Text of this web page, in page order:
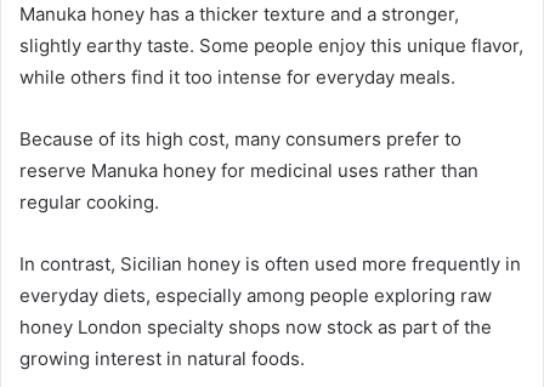
Manuka honey has a thicker texture and a stronger,
slightly earthy taste. Some people enjoy this unique flavor,
while others find it too intense for everyday meals.
Because of its high cost, many consumers prefer to
reserve Manuka honey for medicinal uses rather than
regular cooking.
In contrast, Sicilian honey is often used more frequently in
everyday diets, especially among people exploring raw
honey London specialty shops now stock as part of the
growing interest in natural foods.